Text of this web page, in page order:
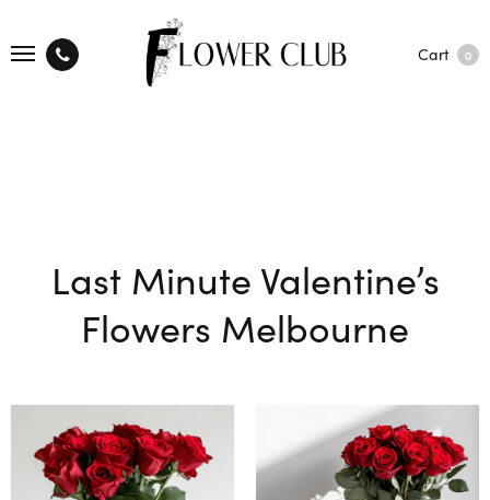
Cart 0
Last Minute Valentine’s
Flowers Melbourne